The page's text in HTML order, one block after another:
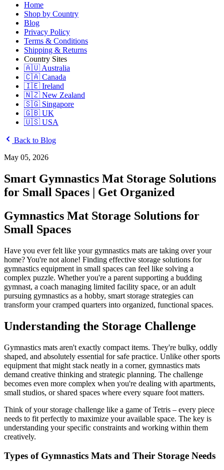
Home
Shop by Country
Blog
Privacy Policy
Terms & Conditions
Shipping & Returns
Country Sites
🇦🇺 Australia
🇨🇦 Canada
🇮🇪 Ireland
🇳🇿 New Zealand
🇸🇬 Singapore
🇬🇧 UK
🇺🇸 USA
Back to Blog
May 05, 2026
Smart Gymnastics Mat Storage Solutions
for Small Spaces | Get Organized
Gymnastics Mat Storage Solutions for
Small Spaces
Have you ever felt like your gymnastics mats are taking over your
home? You're not alone! Finding effective storage solutions for
gymnastics equipment in small spaces can feel like solving a
complex puzzle. Whether you're a parent supporting a budding
gymnast, a coach managing limited facility space, or an adult
pursuing gymnastics as a hobby, smart storage strategies can
transform your cramped quarters into organized, functional spaces.
Understanding the Storage Challenge
Gymnastics mats aren't exactly compact items. They're bulky, oddly
shaped, and absolutely essential for safe practice. Unlike other sports
equipment that might stack neatly in a corner, gymnastics mats
demand creative thinking and strategic planning. The challenge
becomes even more complex when you're dealing with apartments,
small studios, or shared spaces where every square foot matters.
Think of your storage challenge like a game of Tetris – every piece
needs to fit perfectly to maximize your available space. The key is
understanding your specific constraints and working within them
creatively.
Types of Gymnastics Mats and Their Storage Needs